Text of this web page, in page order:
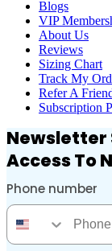
Blogs
VIP
About Us
Reviews
Sizing Chart
Track My
Refer A
Subscription
Newsletter
Access To
Phone number
Phone Number